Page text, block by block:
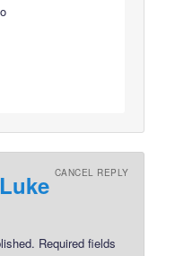
Luke CANCEL REPLY
Required fields